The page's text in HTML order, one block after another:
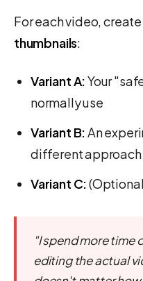
For each video, create
thumbnails:
Variant A:Your
normally use
Variant B:An
different approach
Variant C:
"I spend more time
editing the actual